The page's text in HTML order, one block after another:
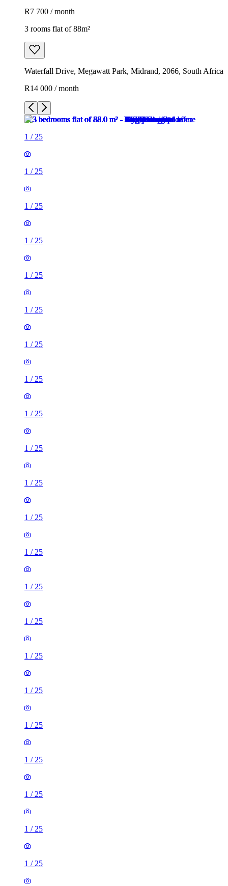
R7 700 / month
3 rooms flat of 88m²
Waterfall Drive, Megawatt Park, Midrand, 2066, South Africa
R14 000 / month
1 / 25
1 / 25
1 / 25
1 / 25
1 / 25
1 / 25
1 / 25
1 / 25
1 / 25
1 / 25
1 / 25
1 / 25
1 / 25
1 / 25
1 / 25
1 / 25
1 / 25
1 / 25
1 / 25
1 / 25
1 / 25
1 / 25